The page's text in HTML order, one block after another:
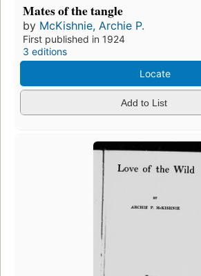
Mates of the tangle
by McKishnie, Archie P.
First published in 1924
3 editions
Locate
Add to List